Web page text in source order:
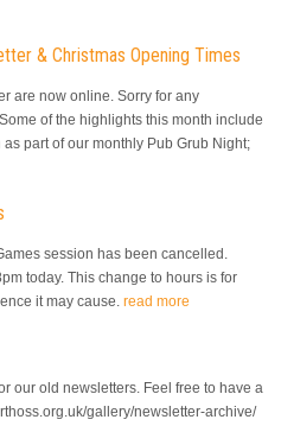
& Christmas Opening Times
are now online. Sorry for any
of the highlights this month include
part of our monthly Pub Grub Night;
session has been cancelled.
today. This change to hours is for
it may cause.read more
our old newsletters. Feel free to have a
gallery/newsletter-archive/